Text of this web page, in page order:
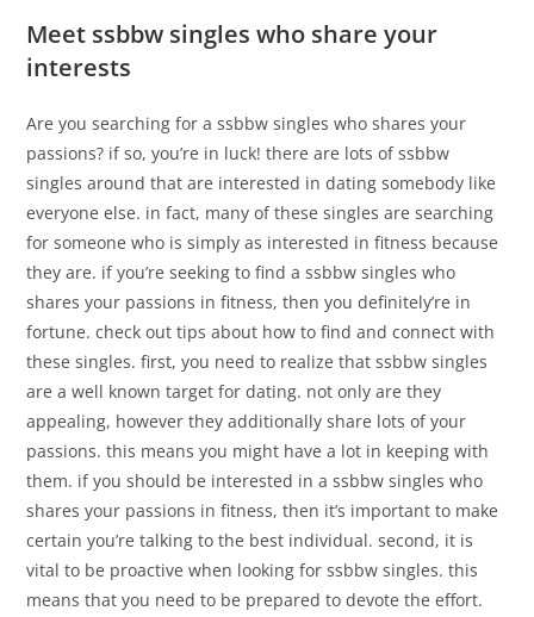
Meet ssbbw singles who share your
interests
Are you searching for a ssbbw singles who shares your
passions? if so, you’re in luck! there are lots of ssbbw
singles around that are interested in dating somebody like
everyone else. in fact, many of these singles are searching
for someone who is simply as interested in fitness because
they are. if you’re seeking to find a ssbbw singles who
shares your passions in fitness, then you definitely’re in
fortune. check out tips about how to find and connect with
these singles. first, you need to realize that ssbbw singles
are a well known target for dating. not only are they
appealing, however they additionally share lots of your
passions. this means you might have a lot in keeping with
them. if you should be interested in a ssbbw singles who
shares your passions in fitness, then it’s important to make
certain you’re talking to the best individual. second, it is
vital to be proactive when looking for ssbbw singles. this
means that you need to be prepared to devote the effort.